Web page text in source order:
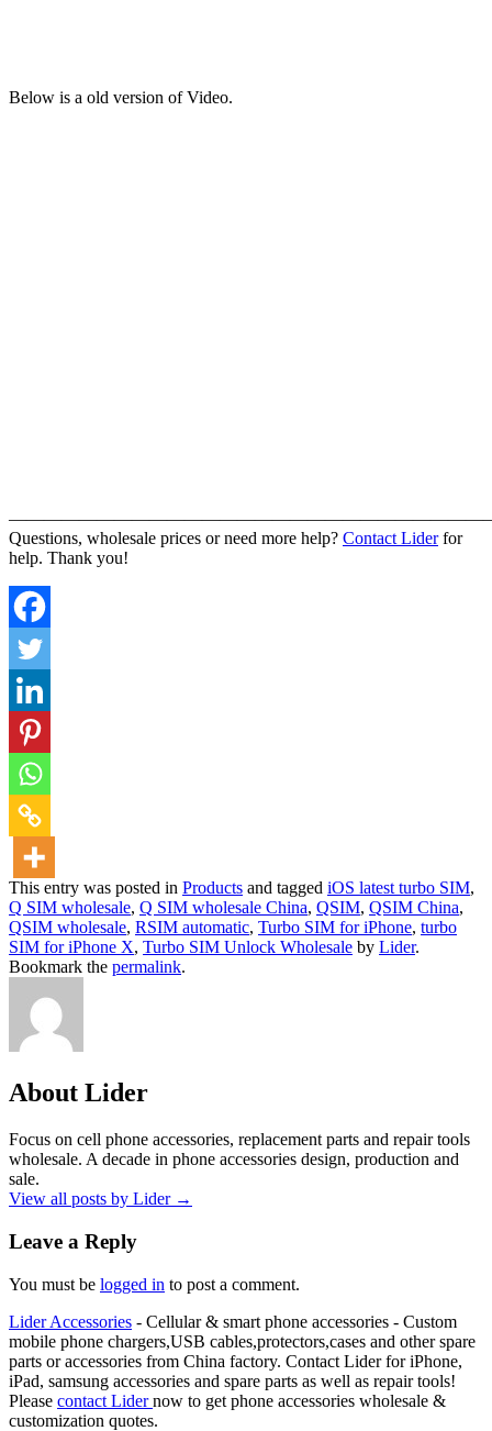
Below is a old version of Video.
Questions, wholesale prices or need more help? Contact Liderfor
help. Thank you!
This entry was posted in Products and tagged iOS latest turbo SIM,
Q SIM wholesale, Q SIM wholesale China, QSIM, QSIM China,
QSIM wholesale, RSIM automatic, Turbo SIM for iPhone, turbo
SIM for iPhone X, Turbo SIM Unlock Wholesale by Lider.
Bookmark the permalink.
About Lider
Focus on cell phone accessories, replacement parts and repair tools
wholesale. A decade in phone accessories design, production and
sale.
View all posts by Lider →
Leave a Reply
You must be logged in to post a comment.
Lider Accessories - Cellular & smart phone accessories - Custom
mobile phone chargers,USB cables,protectors,cases and other spare
parts or accessories from China factory. Contact Lider for iPhone,
iPad, samsung accessories and spare parts as well as repair tools!
Please contact Lidernow to get phone accessories wholesale &
customization quotes.